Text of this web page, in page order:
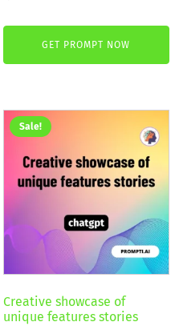
GET PROMPT NOW
Sale!
Creative showcase of
unique features stories